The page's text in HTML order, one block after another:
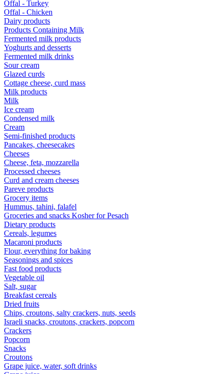
Offal - Turkey
Offal - Chicken
Dairy products
Products Containing Milk
Fermented milk products
Yoghurts and desserts
Fermented milk drinks
Sour cream
Glazed curds
Cottage cheese, curd mass
Milk products
Milk
Ice cream
Condensed milk
Cream
Semi-finished products
Pancakes, cheesecakes
Cheeses
Cheese, feta, mozzarella
Processed cheeses
Curd and cream cheeses
Pareve products
Grocery items
Hummus, tahini, falafel
Groceries and snacks Kosher for Pesach
Dietary products
Cereals, legumes
Macaroni products
Flour, everything for baking
Seasonings and spices
Fast food products
Vegetable oil
Salt, sugar
Breakfast cereals
Dried fruits
Chips, croutons, salty crackers, nuts, seeds
Israeli snacks, croutons, crackers, popcorn
Crackers
Popcorn
Snacks
Croutons
Grape juice, water, soft drinks